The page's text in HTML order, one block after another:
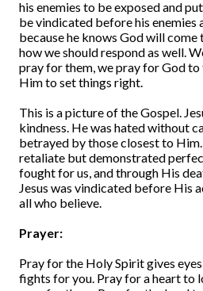
his enemies to be exposed and
be vindicated before his enemies
because he knows God will
how we should respond as well.
pray for them, we pray for God
Him to set things right.
This is a picture of the Gospel.
kindness. He was hated without
betrayed by those closest to
retaliate but demonstrated
fought for us, and through His
Jesus was vindicated before His
all who believe.
Prayer:
Pray for the Holy Spirit gives
fights for you. Pray for a heart to